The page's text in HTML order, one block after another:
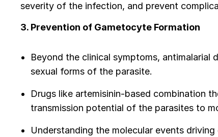
severity of the infection, and prevent
3. Prevention of Gametocyte Formation
Beyond the clinical symptoms,
sexual forms of the parasite.
Drugs like artemisinin-based combination
transmission potential of the parasites to
Understanding the molecular events